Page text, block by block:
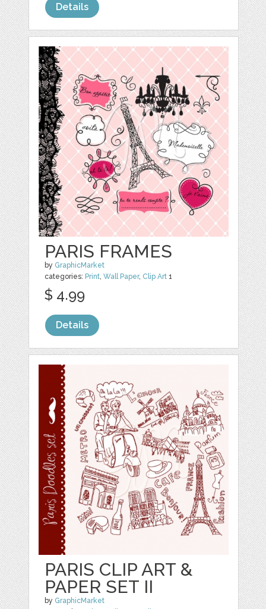
Details
PARIS FRAMES
by GraphicMarket
categories: Print ,Wall Paper, Clip Art 1
$ 4.99
Details
PARIS CLIP ART &
PAPER SET II
by GraphicMarket